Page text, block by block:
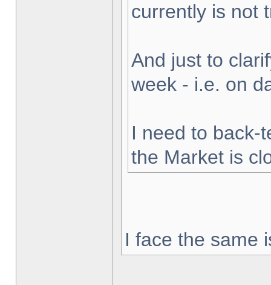
currently is not
And just to
week - i.e. on
I need to back-
the Market is
I face the same